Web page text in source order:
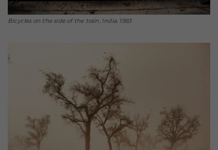
Bicycles on the side of the train, India, 1983